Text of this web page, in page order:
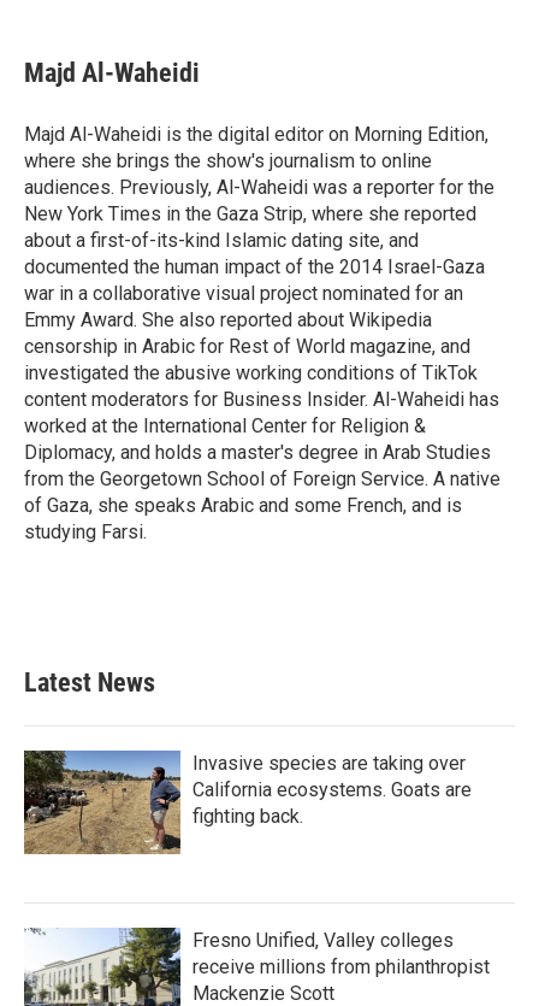
e
b
o
k
t
t
r
k
e
I
n
i
l
Majd Al-Waheidi
Majd Al-Waheidi is the digital editor on Morning Edition,
where she brings the show's journalism to online
audiences. Previously, Al-Waheidi was a reporter for the
New York Times in the Gaza Strip, where she reported
about a first-of-its-kind Islamic dating site, and
documented the human impact of the 2014 Israel-Gaza
war in a collaborative visual project nominated for an
Emmy Award. She also reported about Wikipedia
censorship in Arabic for Rest of World magazine, and
investigated the abusive working conditions of TikTok
content moderators for Business Insider. Al-Waheidi has
worked at the International Center for Religion &
Diplomacy, and holds a master's degree in Arab Studies
from the Georgetown School of Foreign Service. A native
of Gaza, she speaks Arabic and some French, and is
studying Farsi.
Latest News
Invasive species are taking over
California ecosystems. Goats are
fighting back.
Fresno Unified, Valley colleges
receive millions from philanthropist
Mackenzie Scott